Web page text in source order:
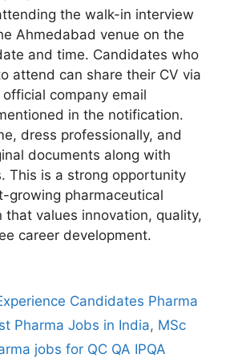
the walk-in interview
Ahmedabad venue on the
and time. Candidates who
attend can share their CV via
company email
in the notification.
dress professionally, and
documents along with
This is a strong opportunity
growing pharmaceutical
that values innovation, quality,
career development.
Candidates Pharma
Pharma Jobs in India, MSc
jobs for QC QA IPQA